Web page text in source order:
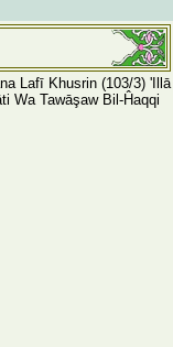
Lafī Khusrin(103/3) 'Illā
Wa Tawāşaw Bil-Ĥaqqi